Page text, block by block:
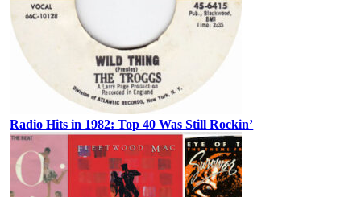
Radio Hits in 1982: Top 40 Was Still Rockin’